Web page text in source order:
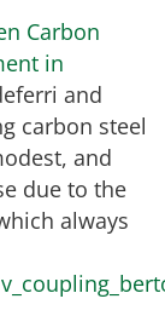
Carbon
in
and
carbon steel
and
due to the
always